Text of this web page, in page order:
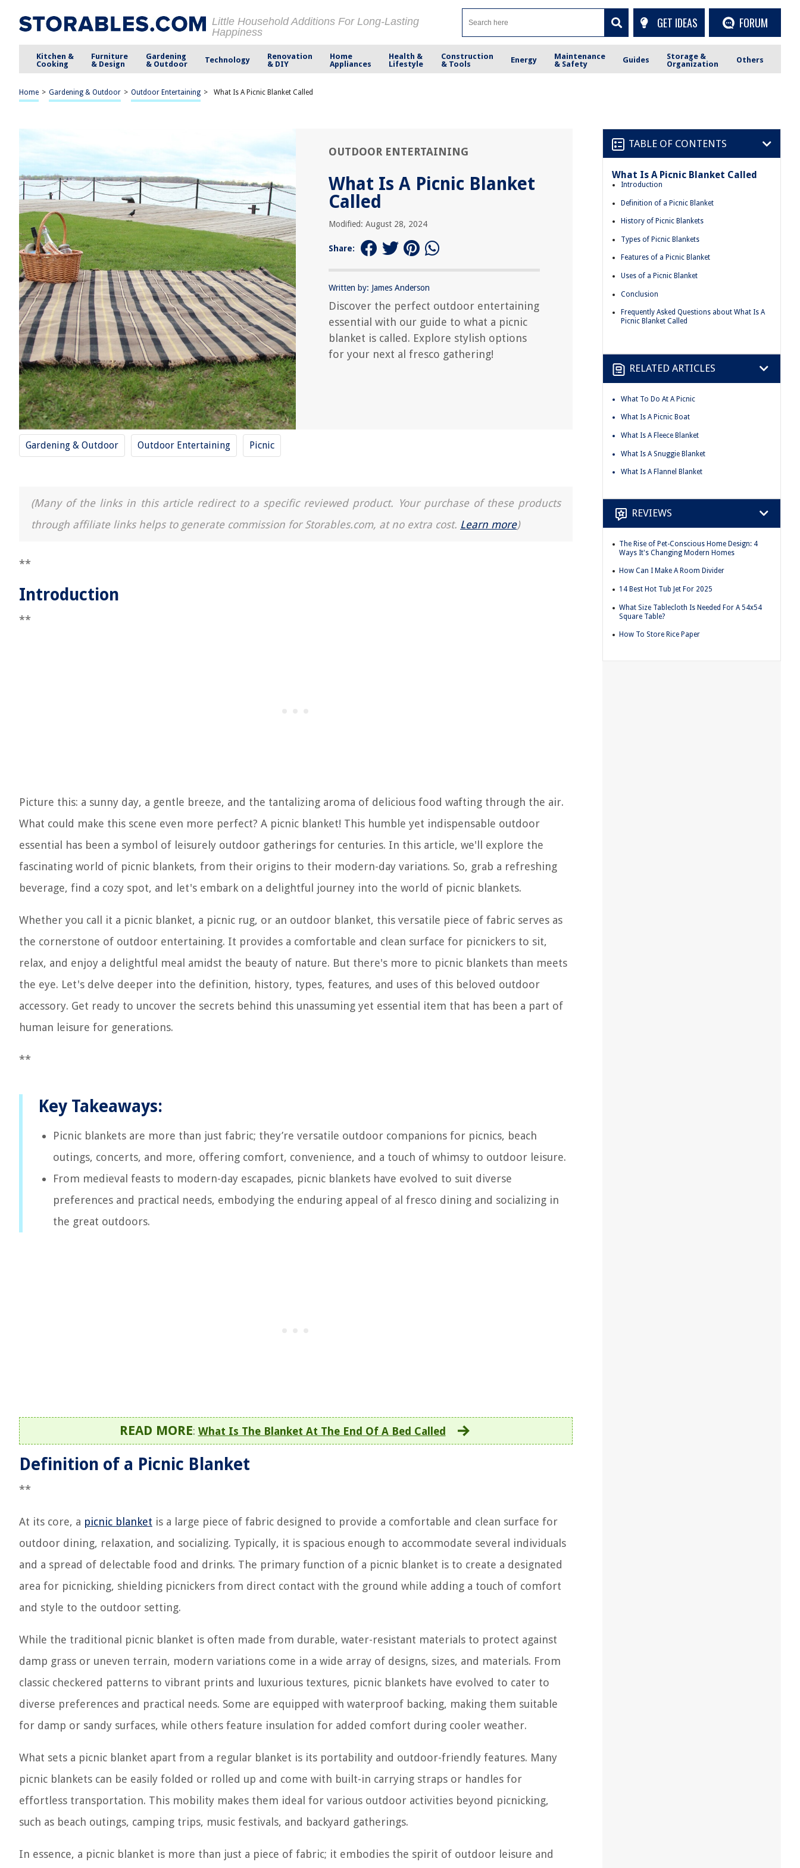
Little Household Additions For Long-Lasting
Happiness
GET IDEAS FORUM
Kitchen &
Cooking
Furniture
& Design
Gardening
& Outdoor
Technology
Renovation
& DIY
Home
Appliances
Health &
Lifestyle
Construction
& Tools
Energy
Maintenance
& Safety
Guides
Storage &
Organization
Others
Home > Gardening & Outdoor > Outdoor Entertaining > What Is A Picnic Blanket Called
OUTDOOR ENTERTAINING
What Is A Picnic Blanket
Called
Modified: August 28, 2024
Share:
Written by: James Anderson
Discover the perfect outdoor entertaining
essential with our guide to what a picnic
blanket is called. Explore stylish options
for your next al fresco gathering!
Gardening & Outdoor Outdoor Entertaining Picnic
(Many of the links in this article redirect to a specific reviewed product. Your purchase of these products
through affiliate links helps to generate commission for Storables.com, at no extra cost. Learn more)
**
Introduction
**
Picture this: a sunny day, a gentle breeze, and the tantalizing aroma of delicious food wafting through the air.
What could make this scene even more perfect? A picnic blanket! This humble yet indispensable outdoor
essential has been a symbol of leisurely outdoor gatherings for centuries. In this article, we'll explore the
fascinating world of picnic blankets, from their origins to their modern-day variations. So, grab a refreshing
beverage, find a cozy spot, and let's embark on a delightful journey into the world of picnic blankets.
Whether you call it a picnic blanket, a picnic rug, or an outdoor blanket, this versatile piece of fabric serves as
the cornerstone of outdoor entertaining. It provides a comfortable and clean surface for picnickers to sit,
relax, and enjoy a delightful meal amidst the beauty of nature. But there's more to picnic blankets than meets
the eye. Let's delve deeper into the definition, history, types, features, and uses of this beloved outdoor
accessory. Get ready to uncover the secrets behind this unassuming yet essential item that has been a part of
human leisure for generations.
**
Key Takeaways:
Picnic blankets are more than just fabric; they’re versatile outdoor companions for picnics, beach
outings, concerts, and more, offering comfort, convenience, and a touch of whimsy to outdoor leisure.
From medieval feasts to modern-day escapades, picnic blankets have evolved to suit diverse
preferences and practical needs, embodying the enduring appeal of al fresco dining and socializing in
the great outdoors.
READ MORE: What Is The Blanket At The End Of A Bed Called
Definition of a Picnic Blanket
**
At its core, a picnic blanket is a large piece of fabric designed to provide a comfortable and clean surface for
outdoor dining, relaxation, and socializing. Typically, it is spacious enough to accommodate several individuals
and a spread of delectable food and drinks. The primary function of a picnic blanket is to create a designated
area for picnicking, shielding picnickers from direct contact with the ground while adding a touch of comfort
and style to the outdoor setting.
While the traditional picnic blanket is often made from durable, water-resistant materials to protect against
damp grass or uneven terrain, modern variations come in a wide array of designs, sizes, and materials. From
classic checkered patterns to vibrant prints and luxurious textures, picnic blankets have evolved to cater to
diverse preferences and practical needs. Some are equipped with waterproof backing, making them suitable
for damp or sandy surfaces, while others feature insulation for added comfort during cooler weather.
What sets a picnic blanket apart from a regular blanket is its portability and outdoor-friendly features. Many
picnic blankets can be easily folded or rolled up and come with built-in carrying straps or handles for
effortless transportation. This mobility makes them ideal for various outdoor activities beyond picnicking,
such as beach outings, camping trips, music festivals, and backyard gatherings.
In essence, a picnic blanket is more than just a piece of fabric; it embodies the spirit of outdoor leisure and
TABLE OF CONTENTS
What Is A Picnic Blanket Called
Introduction
Definition of a Picnic Blanket
History of Picnic Blankets
Types of Picnic Blankets
Features of a Picnic Blanket
Uses of a Picnic Blanket
Conclusion
Frequently Asked Questions about What Is A
Picnic Blanket Called
RELATED ARTICLES
What To Do At A Picnic
What Is A Picnic Boat
What Is A Fleece Blanket
What Is A Snuggie Blanket
What Is A Flannel Blanket
REVIEWS
The Rise of Pet-Conscious Home Design: 4
Ways It's Changing Modern Homes
How Can I Make A Room Divider
14 Best Hot Tub Jet For 2025
What Size Tablecloth Is Needed For A 54x54
Square Table?
How To Store Rice Paper